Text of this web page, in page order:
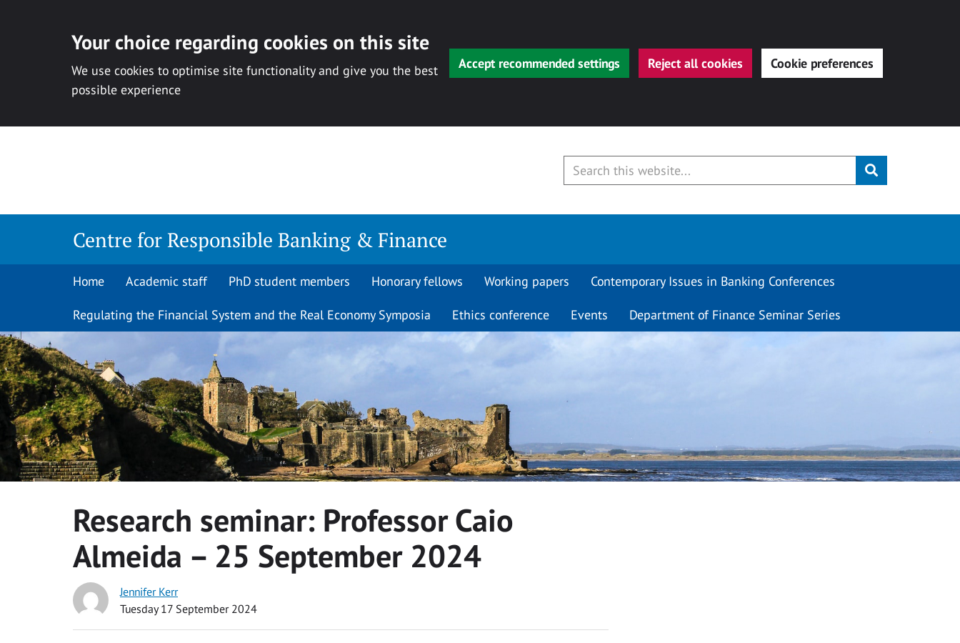
Your choice regarding cookies on this site
We use cookies to optimise site functionality and give you the best
possible experience
Accept recommended settings Reject all cookies Cookie preferences
Submit
Centre for Responsible Banking & Finance
Home Academic staff PhD student members Honorary fellows Working papers Contemporary Issues in Banking Conferences
Regulating the Financial System and the Real Economy Symposia Ethics conference Events Department of Finance Seminar Series
Research seminar: Professor Caio
Almeida – 25 September 2024
Jennifer Kerr
Tuesday 17 September 2024